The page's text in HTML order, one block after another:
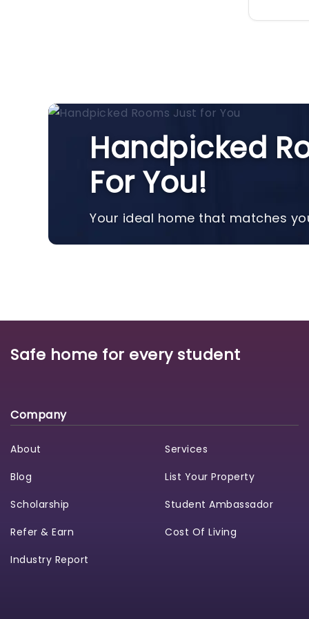
Handpicked
For You!
Your ideal home that matches
Safe home for every student
Company
About
Blog
Scholarship
Refer & Earn
Industry Report
Services
List Your Property
Student Ambassador
Cost Of Living